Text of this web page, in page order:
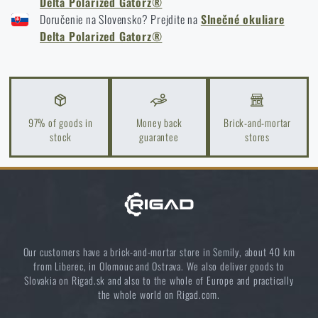
READ THE ARTICLE
Orientation in Nature: Complete Guide from GPS to
Compass
READ THE ARTICLE
High-Risk Areas: A Practical Guide
Coffee tastes better in the nature!
READ THE ARTICLE
Doručenie na Slovensko? Prejdite na Slnečné okuliare
Delta Polarized Gatorz®
97% of goods in
stock
Money back
guarantee
Brick-and-mortar
stores
Our customers have a brick-and-mortar store in Semily, about 40 km
from Liberec, in Olomouc and Ostrava. We also deliver goods to
Slovakia on Rigad.sk and also to the whole of Europe and practically
the whole world on Rigad.com.